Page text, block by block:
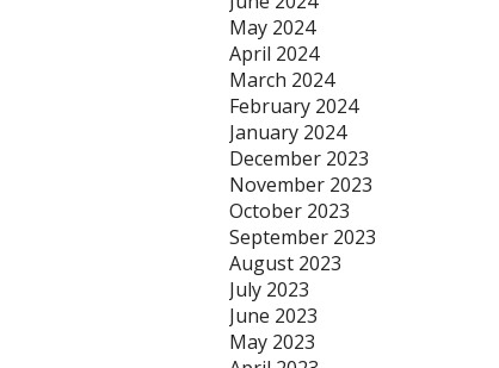
May 2024
April 2024
March 2024
February 2024
January 2024
December 2023
November 2023
October 2023
September 2023
August 2023
July 2023
June 2023
May 2023